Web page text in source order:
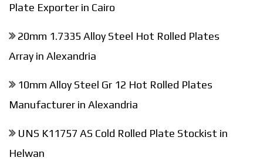
Plate Exporter in Cairo
20mm 1.7335 Alloy Steel Hot Rolled Plates
Array in Alexandria
10mm Alloy Steel Gr 12 Hot Rolled Plates
Manufacturer in Alexandria
UNS K11757 AS Cold Rolled Plate Stockist in
Helwan